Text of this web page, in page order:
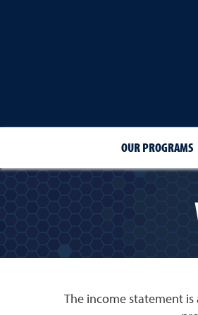
OUR PROGRAMS
The income statement